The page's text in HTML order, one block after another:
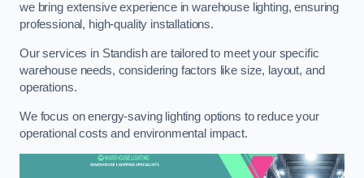
we bring extensive experience in warehouse lighting, ensuring
professional, high-quality installations.
Our services in Standish are tailored to meet your specific
warehouse needs, considering factors like size, layout, and
operations.
We focus on energy-saving lighting options to reduce your
operational costs and environmental impact.